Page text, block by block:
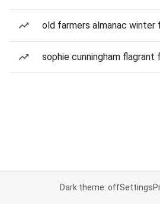
old farmers almanac winter
sophie cunningham flagrant
Dark theme: offSettings